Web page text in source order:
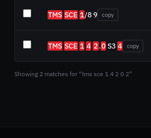
TMS SCE 1/8 9 copy
TMS SCE 1 4 2.0 S3 4 copy
Showing 2 matches for “tms sce 1 4 2 0 2”